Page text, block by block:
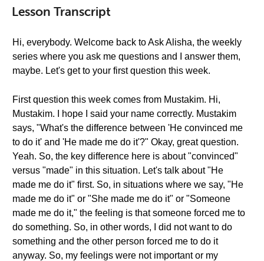
Lesson Transcript
Hi, everybody. Welcome back to Ask Alisha, the weekly
series where you ask me questions and I answer them,
maybe. Let's get to your first question this week.
First question this week comes from Mustakim. Hi,
Mustakim. I hope I said your name correctly. Mustakim
says, "What's the difference between 'He convinced me
to do it' and 'He made me do it'?" Okay, great question.
Yeah. So, the key difference here is about "convinced"
versus "made" in this situation. Let's talk about "He
made me do it" first. So, in situations where we say, "He
made me do it" or "She made me do it" or "Someone
made me do it," the feeling is that someone forced me to
do something. So, in other words, I did not want to do
something and the other person forced me to do it
anyway. So, my feelings were not important or my